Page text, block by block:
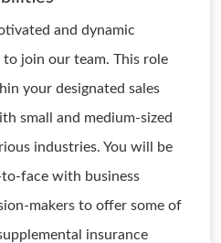
and dynamic
to join our team. This role
your designated sales
small and medium-sized
industries. You will be
face with business
makers to offer some of
insurance